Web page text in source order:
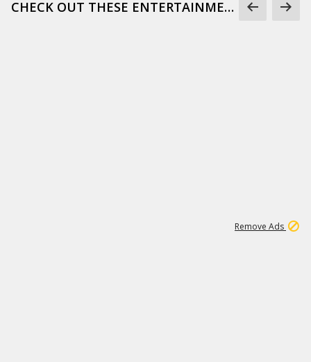
CHECK OUT THESE ENTERTAINMENT GIFS
Remove Ads